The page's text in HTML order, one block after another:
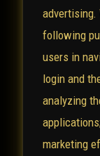
following
users in
login and
analyzing
marketing